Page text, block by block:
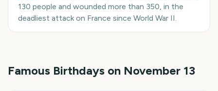
130 people and wounded more than 350, in the
deadliest attack on France since World War II.
Famous Birthdays on November 13